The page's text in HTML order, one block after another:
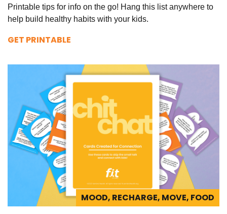
Printable tips for info on the go! Hang this list anywhere to
help build healthy habits with your kids.
GET PRINTABLE
MOOD, RECHARGE, MOVE, FOOD